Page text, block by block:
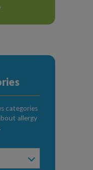
categories
allergy